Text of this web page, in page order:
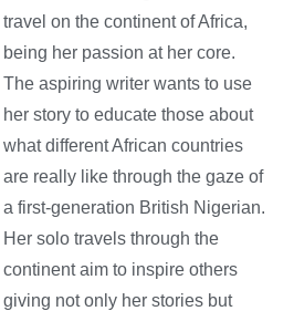
travel on the continent of Africa,
being her passion at her core.
The aspiring writer wants to use
her story to educate those about
what different African countries
are really like through the gaze of
a first-generation British Nigerian.
Her solo travels through the
continent aim to inspire others
giving not only her stories but